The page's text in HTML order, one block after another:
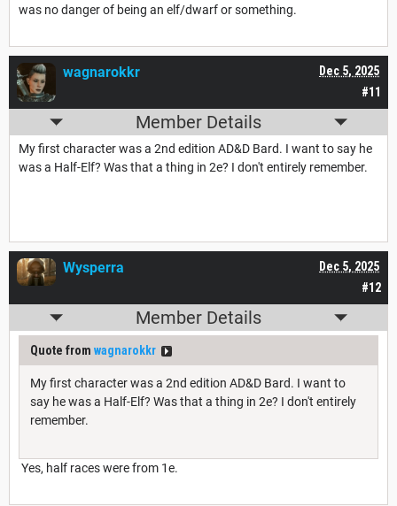
was no danger of being an elf/dwarf or something.
#11
Dec 5, 2025
wagnarokkr
Member Details
My first character was a 2nd edition AD&D Bard. I want to say he
was a Half-Elf? Was that a thing in 2e? I don't entirely remember.
#12
Dec 5, 2025
Wysperra
Member Details
Quote from wagnarokkr
My first character was a 2nd edition AD&D Bard. I want to
say he was a Half-Elf? Was that a thing in 2e? I don't entirely
remember.
Yes, half races were from 1e.